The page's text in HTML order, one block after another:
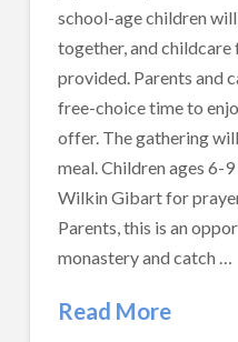
school-age children
together, and
provided. Parents and
free-choice time to
offer. The gathering
meal. Children ages 6-
Wilkin Gibart for
Parents, this is an
monastery and catch …
Read More